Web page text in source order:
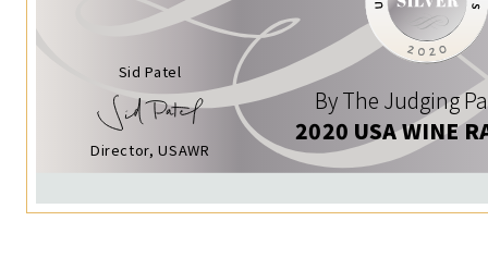
Sid Patel
Director, USAWR
By The Judging
2020 USA WINE